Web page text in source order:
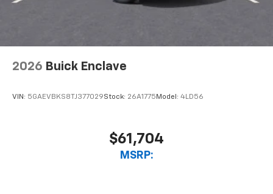
2026 Buick Enclave
VIN: 5GAEVBKS8TJ377029Stock: 26A1775 Model: 4LD56
$61,704
MSRP: